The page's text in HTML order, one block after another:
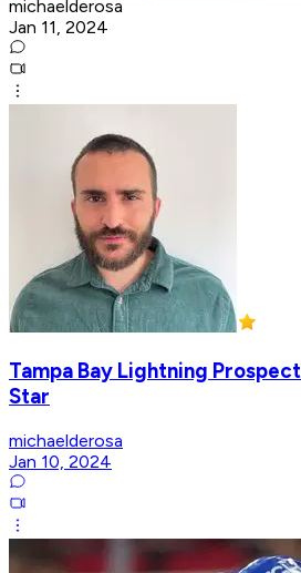
michaelderosa
Jan 11, 2024
Tampa Bay Lightning
Star
michaelderosa
Jan 10, 2024